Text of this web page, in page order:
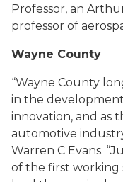
Professor, an
professor of
Wayne County
“Wayne County
in the
innovation, and as
automotive
Warren C Evans. “
of the first working